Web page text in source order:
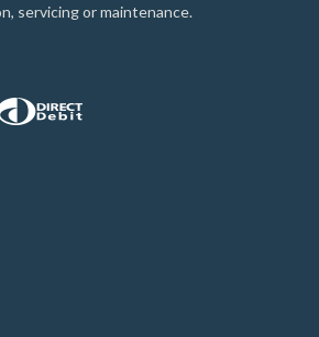
servicing or maintenance.